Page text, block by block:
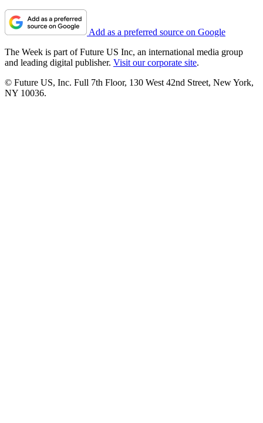
Add as a preferred source on Google
The Week is part of Future US Inc, an international media group
and leading digital publisher. Visit our corporate site.
© Future US, Inc. Full 7th Floor, 130 West 42nd Street, New York,
NY 10036.